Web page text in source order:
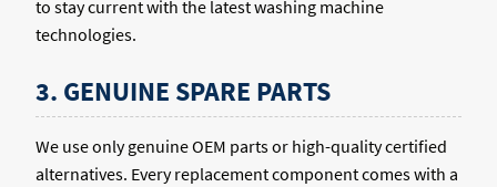
to stay current with the latest washing machine
technologies.
3. GENUINE SPARE PARTS
We use only genuine OEM parts or high-quality certified
alternatives. Every replacement component comes with a